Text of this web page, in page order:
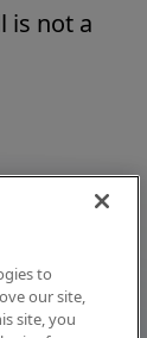
is not a
to
our site,
site, you